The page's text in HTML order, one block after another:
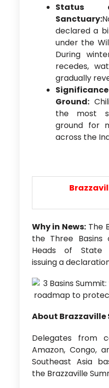
Sanctuary:
declared a
under the
During
recedes,
gradually
Ground:
the most
ground for
across the
Why in News: The
the Three Basins
Heads of State
issuing a
About Brazzaville
Delegates from
Amazon, Congo,
Southeast Asia
the Brazzaville